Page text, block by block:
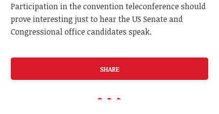
Participation in the convention teleconference should
prove interesting just to hear the US Senate and
Congressional office candidates speak.
SHARE